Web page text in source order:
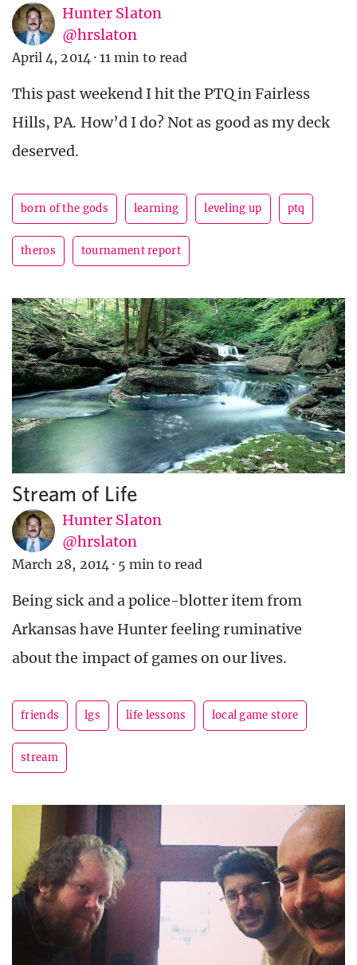
Hunter Slaton
@hrslaton
April 4, 2014 · 11 min to read
This past weekend I hit the PTQ in Fairless
Hills, PA. How’d I do? Not as good as my deck
deserved.
born of the gods learning leveling up ptq
theros tournament report
Stream of Life
Hunter Slaton
@hrslaton
March 28, 2014 · 5 min to read
Being sick and a police-blotter item from
Arkansas have Hunter feeling ruminative
about the impact of games on our lives.
friends lgs life lessons local game store
stream